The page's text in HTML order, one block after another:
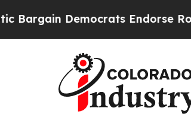
Democrats Endorse